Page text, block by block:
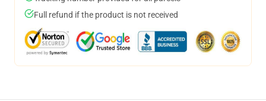
Full refund if the product is not received